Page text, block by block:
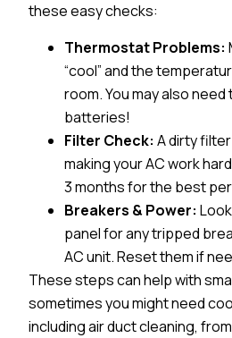
these easy checks:
Thermostat Problems:
“cool” and the
room. You may also
batteries!
Filter Check: A dirty
making your AC work
3 months for the best
Breakers & Power:
panel for any tripped
AC unit. Reset them if
These steps can help with
sometimes you might need
including air duct cleaning,